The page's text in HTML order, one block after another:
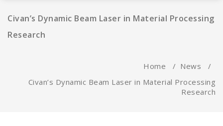
Civan’s Dynamic Beam Laser in Material Processing
Research
Home / News /
Civan’s Dynamic Beam Laser in Material Processing
Research